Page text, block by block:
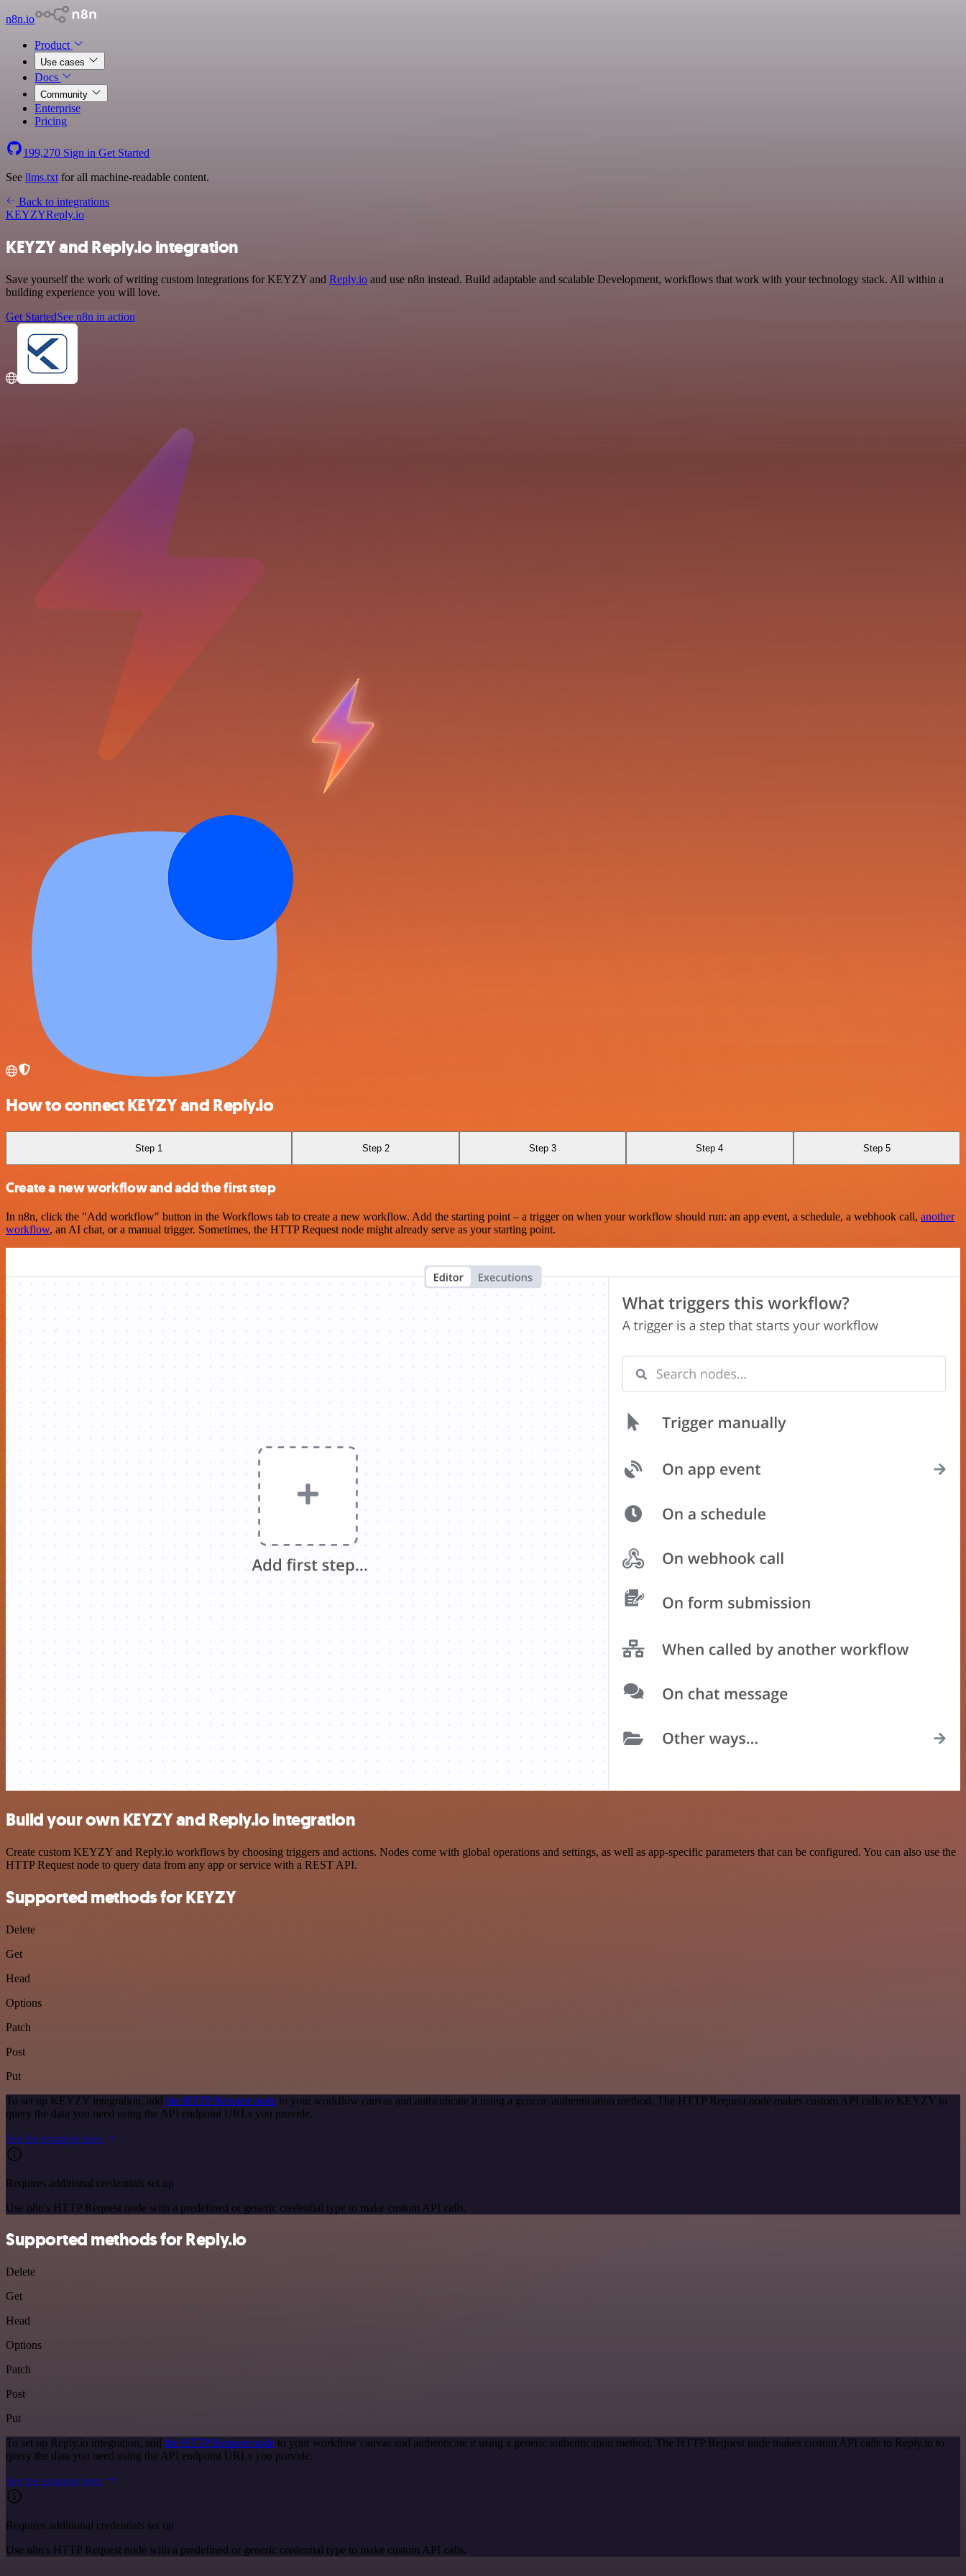
n8n.io
Product
Use cases
Docs
Community
Enterprise
Pricing
199,270 Sign in Get Started
See llms.txt for all machine-readable content.
Back to integrations
KEYZYReply.io
KEYZY and Reply.io integration
Save yourself the work of writing custom integrations for KEYZY and Reply.io and use n8n instead. Build adaptable and scalable Development, workflows that work with your technology stack. All within a
building experience you will love.
Get StartedSee n8n in action
How to connect KEYZY and Reply.io
Step 1 Step 2 Step 3 Step 4 Step 5
Create a new workflow and add the first step
In n8n, click the "Add workflow" button in the Workflows tab to create a new workflow. Add the starting point – a trigger on when your workflow should run: an app event, a schedule, a webhook call, another
workflow, an AI chat, or a manual trigger. Sometimes, the HTTP Request node might already serve as your starting point.
Build your own KEYZY and Reply.io integration
Create custom KEYZY and Reply.io workflows by choosing triggers and actions. Nodes come with global operations and settings, as well as app-specific parameters that can be configured. You can also use the
HTTP Request node to query data from any app or service with a REST API.
Supported methods for KEYZY
Delete
Get
Head
Options
Patch
Post
Put
To set up KEYZY integration, add the HTTP Request node to your workflow canvas and authenticate it using a generic authentication method. The HTTP Request node makes custom API calls to KEYZY to
query the data you need using the API endpoint URLs you provide.
See the example here
Requires additional credentials set up
Use n8n's HTTP Request node with a predefined or generic credential type to make custom API calls.
Supported methods for Reply.io
Delete
Get
Head
Options
Patch
Post
Put
To set up Reply.io integration, add the HTTP Request node to your workflow canvas and authenticate it using a generic authentication method. The HTTP Request node makes custom API calls to Reply.io to
query the data you need using the API endpoint URLs you provide.
See the example here
Requires additional credentials set up
Use n8n's HTTP Request node with a predefined or generic credential type to make custom API calls.